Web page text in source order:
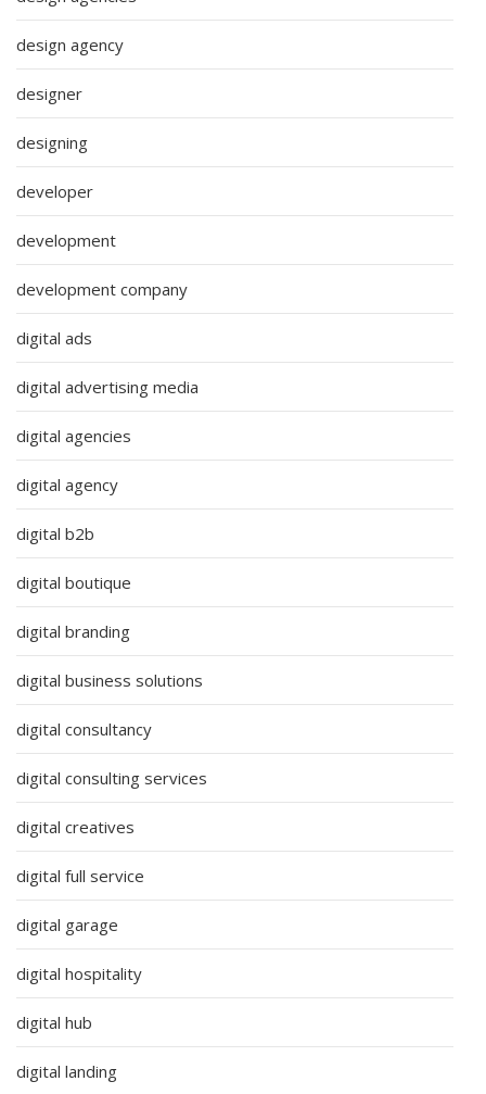
design agency
designer
designing
developer
development
development company
digital ads
digital advertising media
digital agencies
digital agency
digital b2b
digital boutique
digital branding
digital business solutions
digital consultancy
digital consulting services
digital creatives
digital full service
digital garage
digital hospitality
digital hub
digital landing